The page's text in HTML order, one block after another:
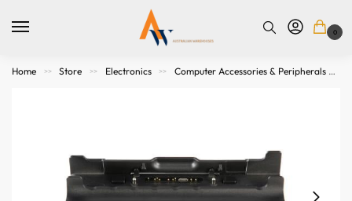
0
Home >> Store >> Electronics >> Computer Accessories & Peripherals